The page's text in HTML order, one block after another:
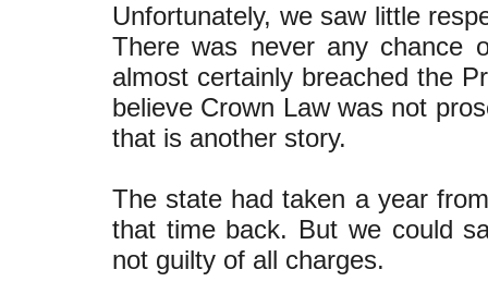
Unfortunately, we saw little
There was never any chance
almost certainly breached the
believe Crown Law was not
that is another story.
The state had taken a year
that time back. But we could
not guilty of all charges.